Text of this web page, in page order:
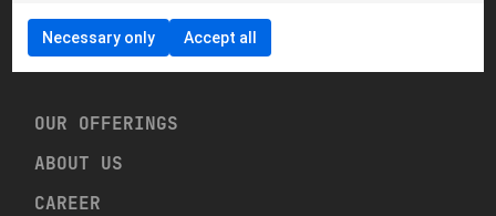
Linkedin
OUR OFFERINGS
ABOUT US
CAREER
Necessary only Accept all